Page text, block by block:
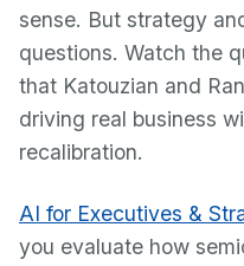
sense. But strategy
questions. Watch the
that Katouzian and
driving real business
recalibration.
AI for Executives &
you evaluate how